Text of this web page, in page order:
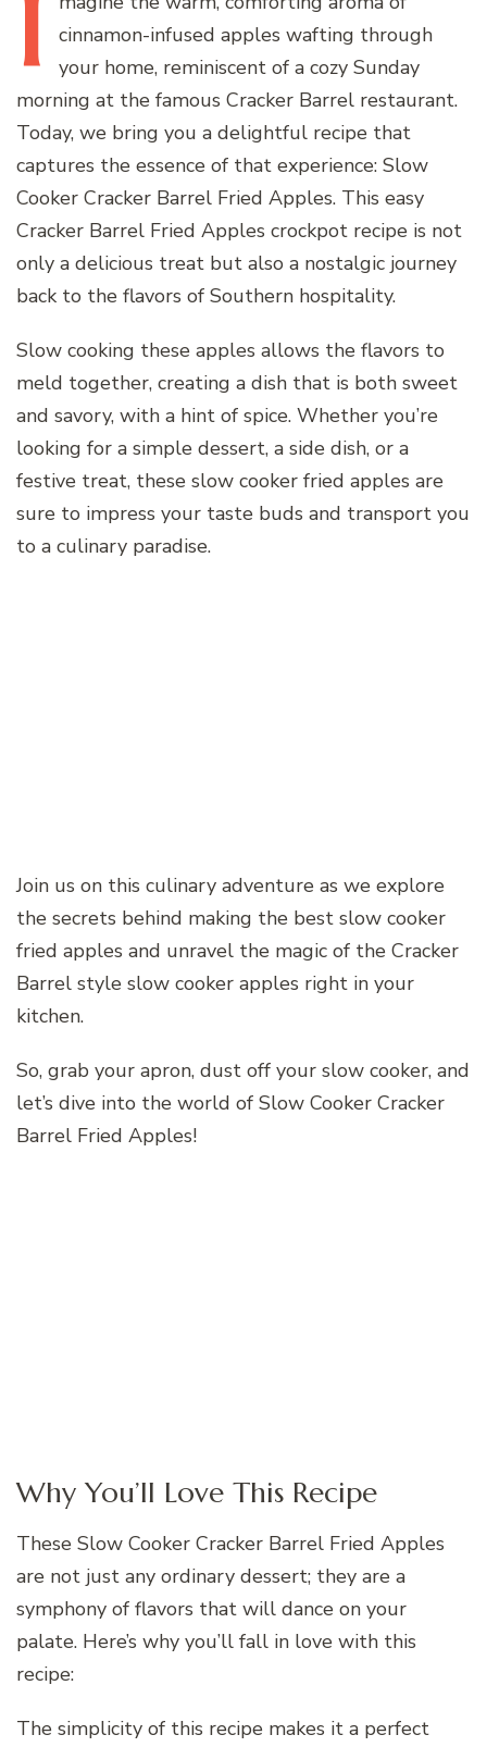
I
cinnamon-infused apples wafting through
your home, reminiscent of a cozy Sunday
morning at the famous Cracker Barrel restaurant.
Today, we bring you a delightful recipe that
captures the essence of that experience: Slow
Cooker Cracker Barrel Fried Apples. This easy
Cracker Barrel Fried Apples crockpot recipe is not
only a delicious treat but also a nostalgic journey
back to the flavors of Southern hospitality.
Slow cooking these apples allows the flavors to
meld together, creating a dish that is both sweet
and savory, with a hint of spice. Whether you’re
looking for a simple dessert, a side dish, or a
festive treat, these slow cooker fried apples are
sure to impress your taste buds and transport you
to a culinary paradise.
Join us on this culinary adventure as we explore
the secrets behind making the best slow cooker
fried apples and unravel the magic of the Cracker
Barrel style slow cooker apples right in your
kitchen.
So, grab your apron, dust off your slow cooker, and
let’s dive into the world of Slow Cooker Cracker
Barrel Fried Apples!
Why You’ll Love This Recipe
These Slow Cooker Cracker Barrel Fried Apples
are not just any ordinary dessert; they are a
symphony of flavors that will dance on your
palate. Here’s why you’ll fall in love with this
recipe:
The simplicity of this recipe makes it a perfect